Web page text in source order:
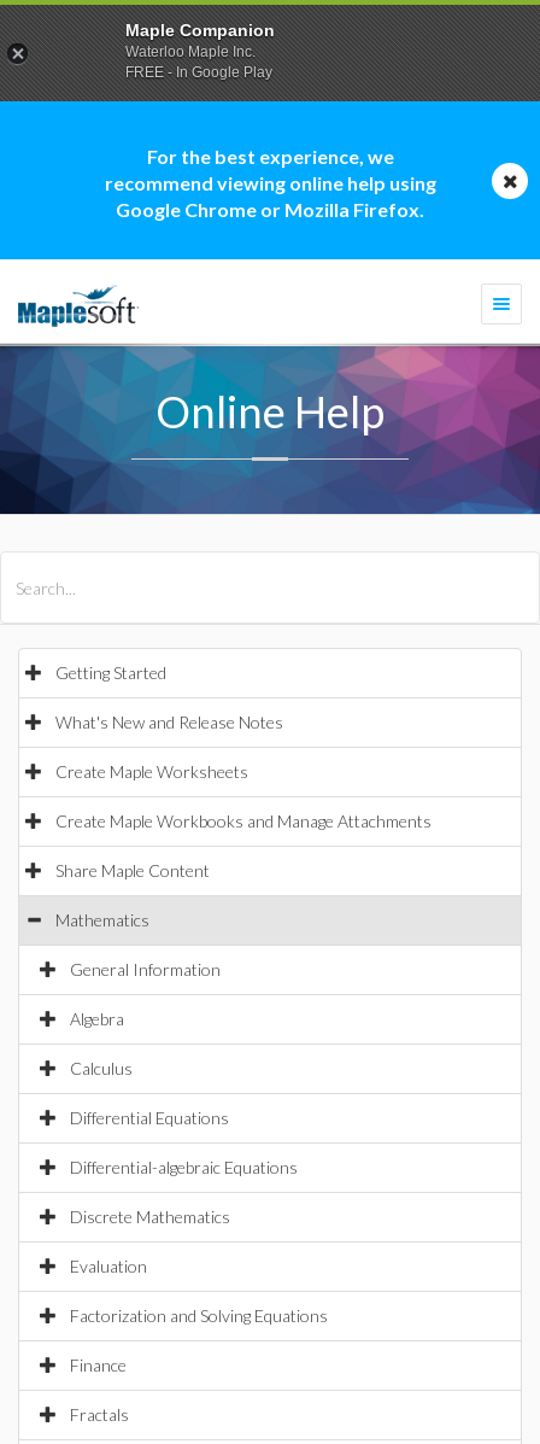
For the best experience, we
recommend viewing online help using
Google Chrome or Mozilla Firefox.
Online Help
Getting Started
What's New and Release Notes
Create Maple Worksheets
Create Maple Workbooks and Manage Attachments
Share Maple Content
Mathematics
General Information
Algebra
Calculus
Differential Equations
Differential-algebraic Equations
Discrete Mathematics
Evaluation
Factorization and Solving Equations
Finance
Fractals
Maple Companion
Waterloo Maple Inc.
FREE - In Google Play